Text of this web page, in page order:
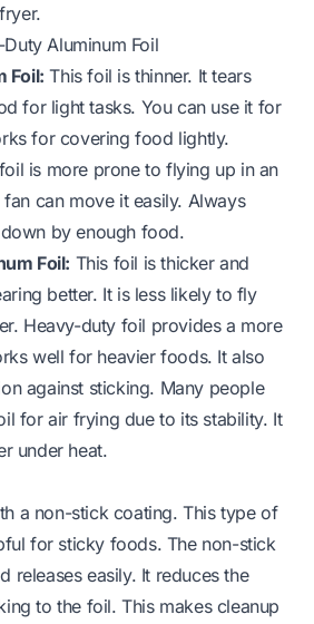
Aluminum Foil
Foil: This foil is thinner. It tears
for light tasks. You can use it for
for covering food lightly.
is more prone to flying up in an
can move it easily. Always
by enough food.
Foil: This foil is thicker and
better. It is less likely to fly
Heavy-duty foil provides a more
well for heavier foods. It also
against sticking. Many people
for air frying due to its stability. It
under heat.
a non-stick coating. This type of
for sticky foods. The non-stick
releases easily. It reduces the
to the foil. This makes cleanup